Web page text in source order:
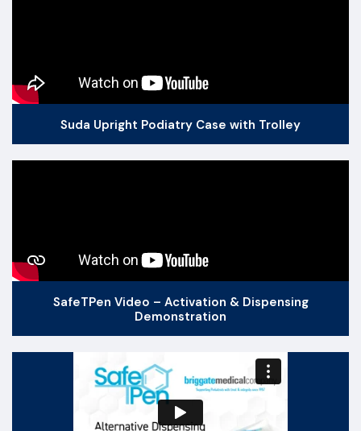
Suda Upright Podiatry Case with Trolley
SafeTPen Video – Activation & Dispensing
Demonstration